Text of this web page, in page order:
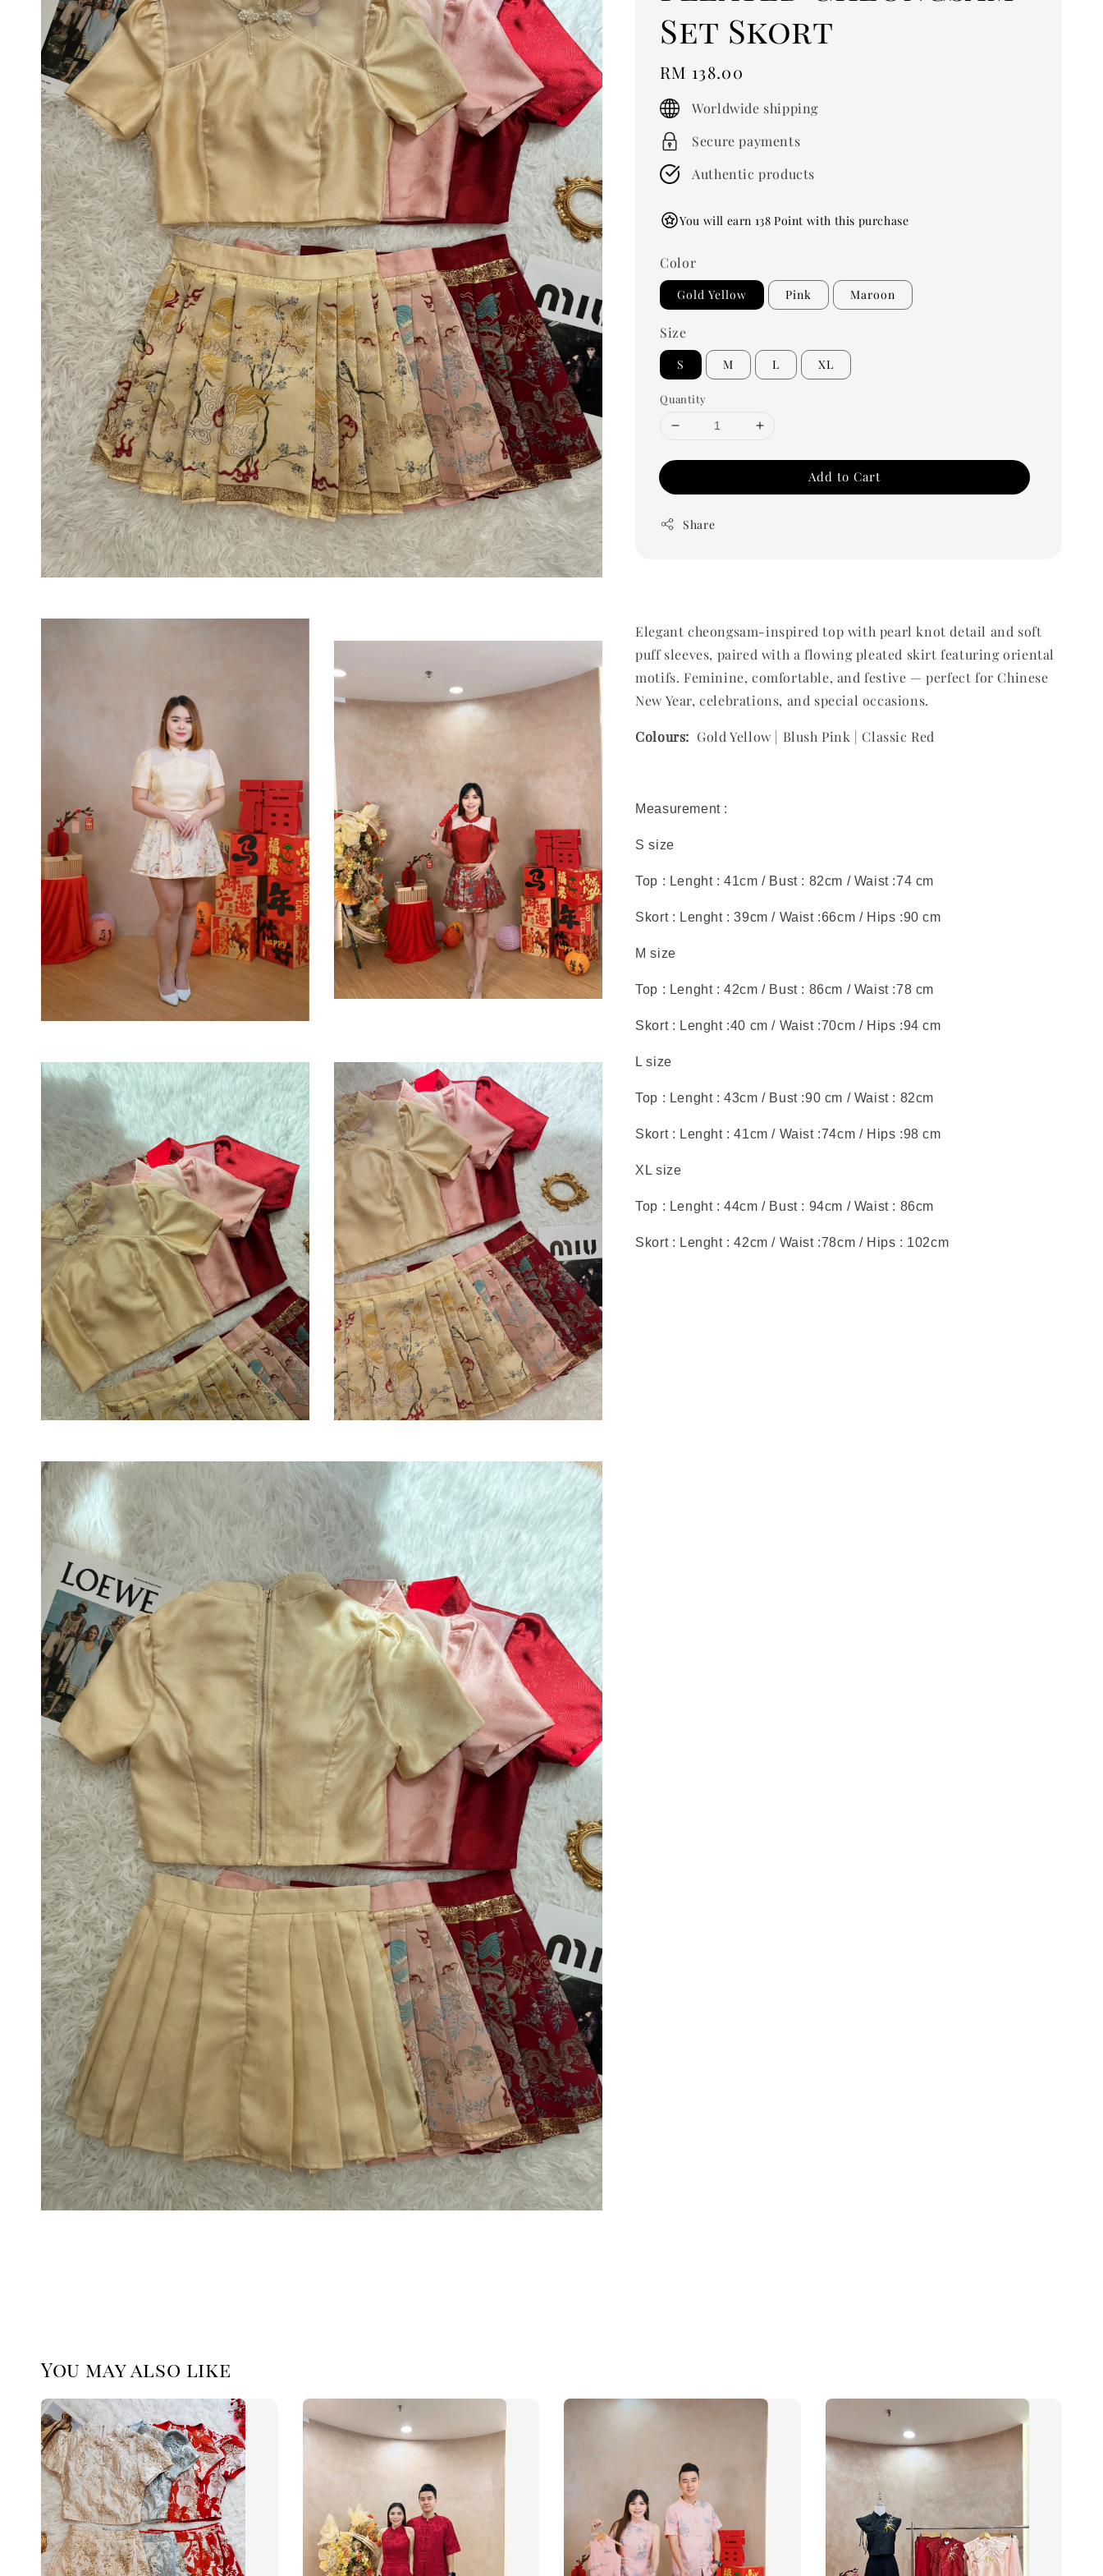
Set Skort
Regular
price
RM 138.00
Worldwide shipping
Secure payments
Authentic products
You will earn 138 Point with this purchase
Color
Gold Yellow Pink Maroon
Size
S M L XL
Quantity
Add to Cart
Share
Elegant cheongsam-inspired top with pearl knot detail and soft
puff sleeves, paired with a flowing pleated skirt featuring oriental
motifs. Feminine, comfortable, and festive — perfect for Chinese
New Year, celebrations, and special occasions.
Colours: Gold Yellow | Blush Pink | Classic Red
Measurement :
S size
Top : Lenght : 41cm / Bust : 82cm / Waist :74 cm
Skort : Lenght : 39cm / Waist :66cm / Hips :90 cm
M size
Top : Lenght : 42cm / Bust : 86cm / Waist :78 cm
Skort : Lenght :40 cm / Waist :70cm / Hips :94 cm
L size
Top : Lenght : 43cm / Bust :90 cm / Waist : 82cm
Skort : Lenght : 41cm / Waist :74cm / Hips :98 cm
XL size
Top : Lenght : 44cm / Bust : 94cm / Waist : 86cm
Skort : Lenght : 42cm / Waist :78cm / Hips : 102cm
You may also like